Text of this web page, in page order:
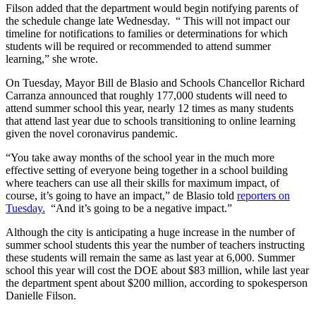
Filson added that the department would begin notifying parents of
the schedule change late Wednesday. “ This will not impact our
timeline for notifications to families or determinations for which
students will be required or recommended to attend summer
learning,” she wrote.
On Tuesday, Mayor Bill de Blasio and Schools Chancellor Richard
Carranza announced that roughly 177,000 students will need to
attend summer school this year, nearly 12 times as many students
that attend last year due to schools transitioning to online learning
given the novel coronavirus pandemic.
“You take away months of the school year in the much more
effective setting of everyone being together in a school building
where teachers can use all their skills for maximum impact, of
course, it’s going to have an impact,” de Blasio told reporters on
Tuesday. “And it’s going to be a negative impact.”
Although the city is anticipating a huge increase in the number of
summer school students this year the number of teachers instructing
these students will remain the same as last year at 6,000. Summer
school this year will cost the DOE about $83 million, while last year
the department spent about $200 million, according to spokesperson
Danielle Filson.